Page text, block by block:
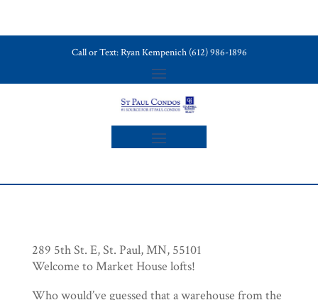
Call or Text: Ryan Kempenich (612) 986-1896
289 5th St. E, St. Paul, MN, 55101
Welcome to Market House lofts!
Who would’ve guessed that a warehouse from the